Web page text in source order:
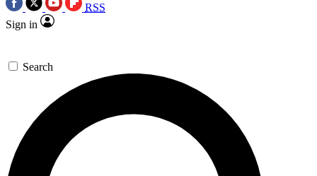
RSS
Sign in
Search